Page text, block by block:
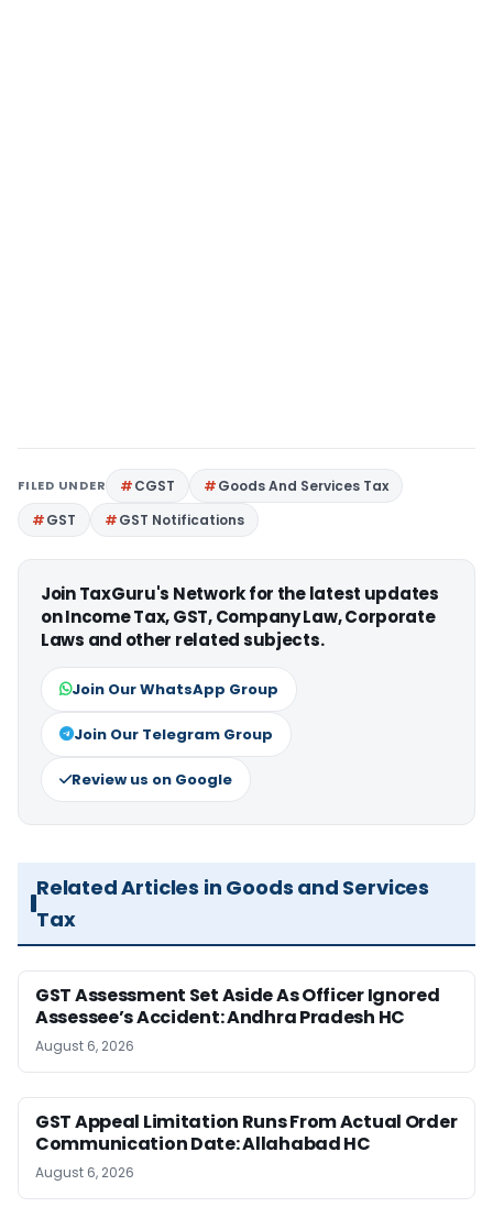
FILED UNDER CGST
Goods And Services Tax
GST
GST Notifications
Join TaxGuru's Network for the latest updates
on Income Tax, GST, Company Law, Corporate
Laws and other related subjects.
Join Our WhatsApp Group
Join Our Telegram Group
Review us on Google
Related Articles in Goods and Services
Tax
GST Assessment Set Aside As Officer Ignored
Assessee’s Accident: Andhra Pradesh HC
August 6, 2026
GST Appeal Limitation Runs From Actual Order
Communication Date: Allahabad HC
August 6, 2026